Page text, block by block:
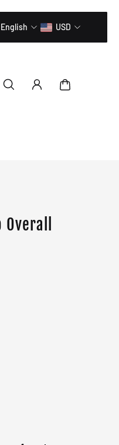
20% OFF // CODE: MLTD20
English USD